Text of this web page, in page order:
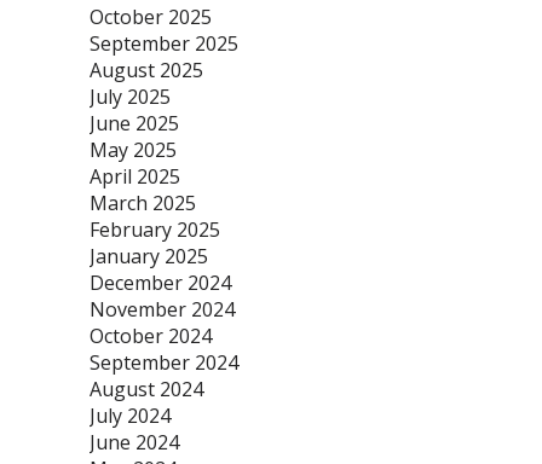
October 2025
September 2025
August 2025
July 2025
June 2025
May 2025
April 2025
March 2025
February 2025
January 2025
December 2024
November 2024
October 2024
September 2024
August 2024
July 2024
June 2024